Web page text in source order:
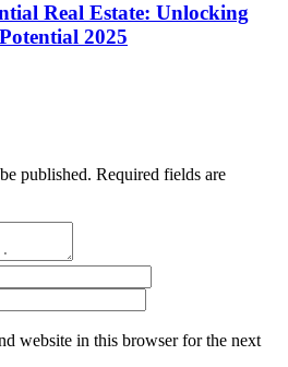
Real Estate: Unlocking
2025
published. Required fields are
website in this browser for the next